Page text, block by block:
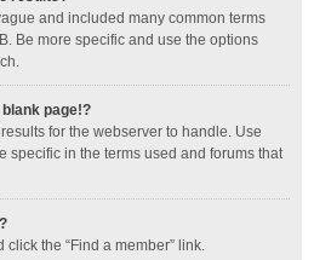
and included many common terms
Be more specific and use the options
page!?
for the webserver to handle. Use
specific in the terms used and forums that
click the “Find a member” link.